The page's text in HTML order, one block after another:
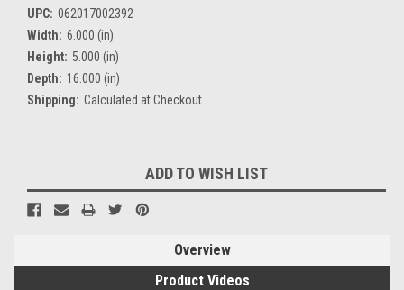
UPC: 062017002392
Width: 6.000 (in)
Height: 5.000 (in)
Depth: 16.000 (in)
Shipping: Calculated at Checkout
Stock:
ADD TO WISH LIST
Overview
Product Videos